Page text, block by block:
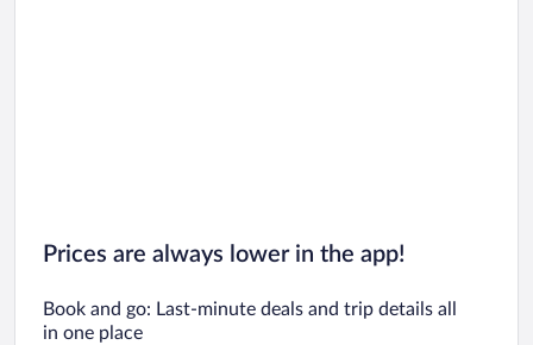
Prices are always lower in the app!
Book and go: Last-minute deals and trip details all
in one place